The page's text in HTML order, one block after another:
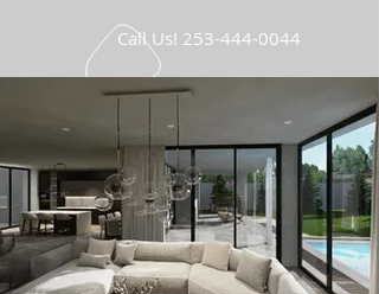
Call Us! 253-444-0044